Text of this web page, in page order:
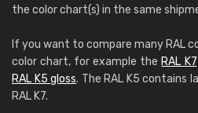
the color chart(s) in the same
If you want to compare many RAL
color chart, for example the RAL K7
RAL K5 gloss. The RAL K5 contains
RAL K7.